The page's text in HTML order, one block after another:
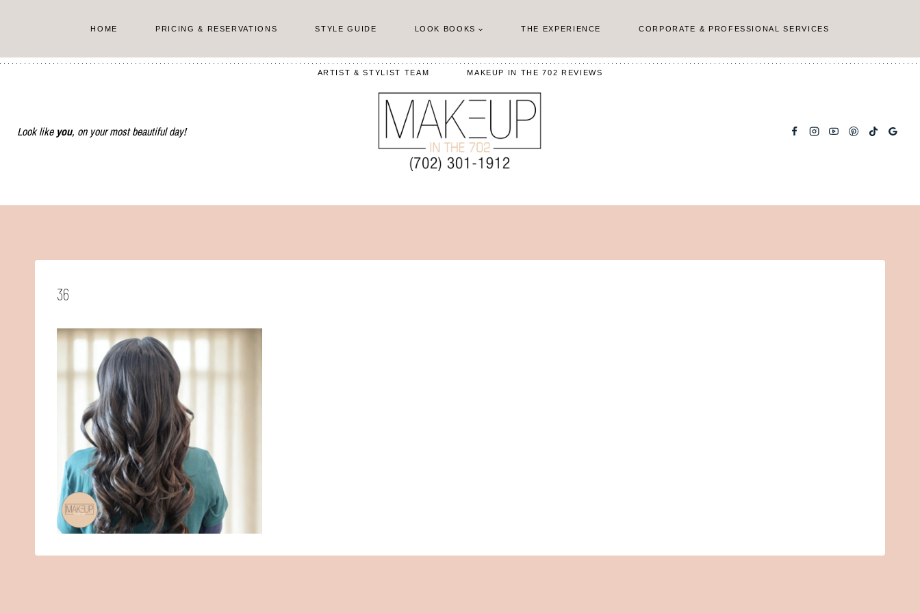
content
HOME PRICING & RESERVATIONS STYLE GUIDE LOOK BOOKS THE EXPERIENCE CORPORATE & PROFESSIONAL SERVICES
ARTIST & STYLIST TEAM MAKEUP IN THE 702 REVIEWS
Look like you, on your most beautiful day!
36